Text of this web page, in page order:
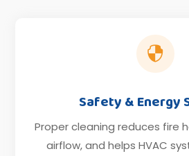

Safety & Energy
Proper cleaning reduces fire
airflow, and helps HVAC